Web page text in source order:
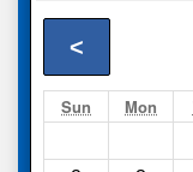
2 Adults
<
Sun Mon
Compareother